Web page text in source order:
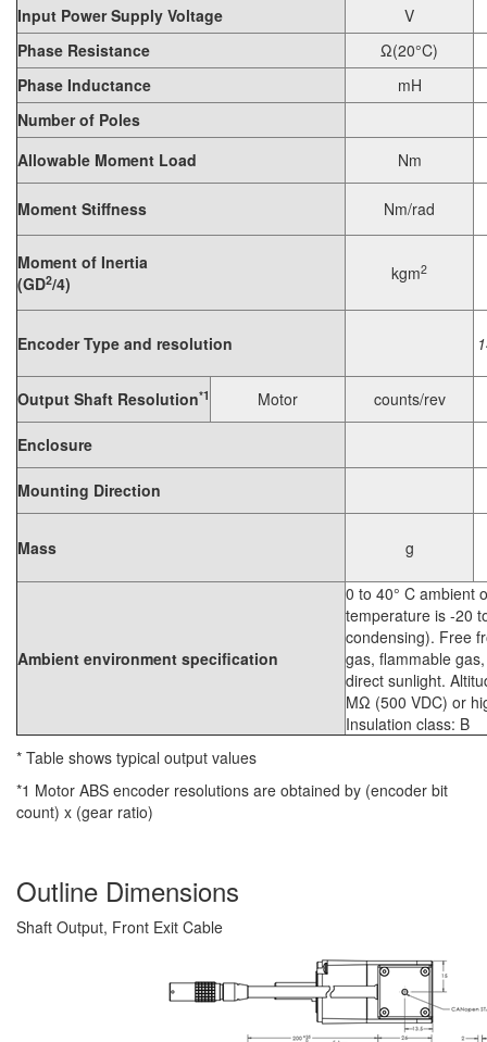
Input Power Supply Voltage
V
Phase Resistance
Ω(20°C)
Phase Inductance
mH
Number of Poles
Allowable Moment Load
Nm
Moment Stiffness Nm/rad
Moment of Inertia
(GD2/4) kgm2
Encoder Type and resolution
Output Shaft Resolution*1 Motor counts/rev
Enclosure
Mounting Direction
Mass g
Ambient environment specification
0 to 40° C ambient
temperature is -20
condensing). Free
gas, flammable
direct sunlight.
MΩ (500 VDC) or
Insulation class: B
* Table shows typical output values
*1 Motor ABS encoder resolutions are obtained by (encoder bit
count) x (gear ratio)
Outline Dimensions
Shaft Output, Front Exit Cable